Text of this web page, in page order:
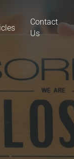
Contact
Us